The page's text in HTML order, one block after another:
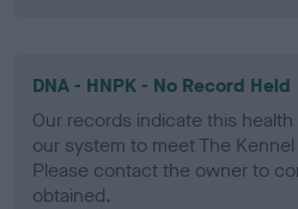
DNA - HNPK - No Record Held
Our records indicate this
our system to meet The
Please contact the owner to
obtained.